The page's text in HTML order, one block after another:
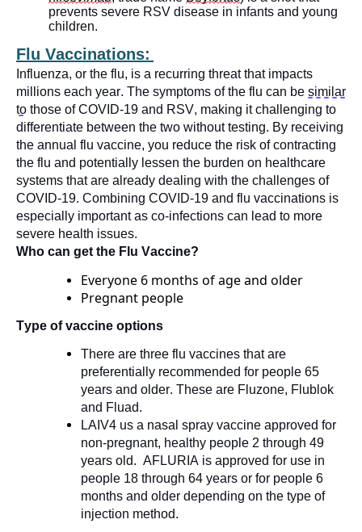
prevents severe RSV disease in infants and young
children.
Flu Vaccinations:
Influenza, or the flu, is a recurring threat that impacts
millions each year. The symptoms of the flu can be similar
to those of COVID-19 and RSV, making it challenging to
differentiate between the two without testing. By receiving
the annual flu vaccine, you reduce the risk of contracting
the flu and potentially lessen the burden on healthcare
systems that are already dealing with the challenges of
COVID-19. Combining COVID-19 and flu vaccinations is
especially important as co-infections can lead to more
severe health issues.
Who can get the Flu Vaccine?
Everyone 6 months of age and older
Pregnant people
Type of vaccine options
There are three flu vaccines that are
preferentially recommended for people 65
years and older. These are Fluzone, Flublok
and Fluad.
LAIV4 us a nasal spray vaccine approved for
non-pregnant, healthy people 2 through 49
years old. AFLURIA is approved for use in
people 18 through 64 years or for people 6
months and older depending on the type of
injection method.